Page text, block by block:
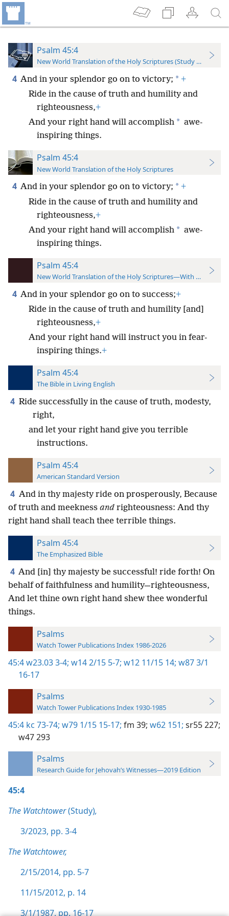
Psalm 45:4
New World Translation of the Holy Scriptures (Study Edition)
4 And in your splendor go on to victory; * +
Ride in the cause of truth and humility and
righteousness,+
And your right hand will accomplish * awe-
inspiring things.
Psalm 45:4
New World Translation of the Holy Scriptures
4 And in your splendor go on to victory; * +
Ride in the cause of truth and humility and
righteousness,+
And your right hand will accomplish * awe-
inspiring things.
Psalm 45:4
New World Translation of the Holy Scriptures—With References
4 And in your splendor go on to success;+
Ride in the cause of truth and humility [and]
righteousness,+
And your right hand will instruct you in fear-
inspiring things.+
Psalm 45:4
The Bible in Living English
4 Ride successfully in the cause of truth, modesty,
right,
and let your right hand give you terrible
instructions.
Psalm 45:4
American Standard Version
4 And in thy majesty ride on prosperously, Because
of truth and meekness and righteousness: And thy
right hand shall teach thee terrible things.
Psalm 45:4
The Emphasized Bible
4 And [in] thy majesty be successful! ride forth! On
behalf of faithfulness and humility—righteousness,
And let thine own right hand shew thee wonderful
things.
Psalms
Watch Tower Publications Index 1986-2026
45:4w23.03 3-4; w14 2/15 5-7; w12 11/15 14; w87 3/1
16-17
Psalms
Watch Tower Publications Index 1930-1985
45:4 kc 73-74; w79 1/15 15-17; fm 39; w62 151; sr55 227;
w47 293
Psalms
Research Guide for Jehovah’s Witnesses—2019 Edition
45:4
The Watchtower(Study),
3/2023, pp. 3-4
The Watchtower,
2/15/2014, pp. 5-7
11/15/2012, p. 14
3/1/1987, pp. 16-17